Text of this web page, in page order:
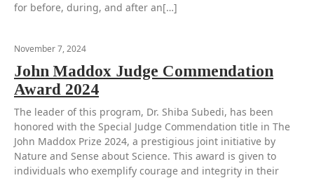
for before, during, and after an[…]
November 7, 2024
John Maddox Judge Commendation
Award 2024
The leader of this program, Dr. Shiba Subedi, has been
honored with the Special Judge Commendation title in The
John Maddox Prize 2024, a prestigious joint initiative by
Nature and Sense about Science. This award is given to
individuals who exemplify courage and integrity in their